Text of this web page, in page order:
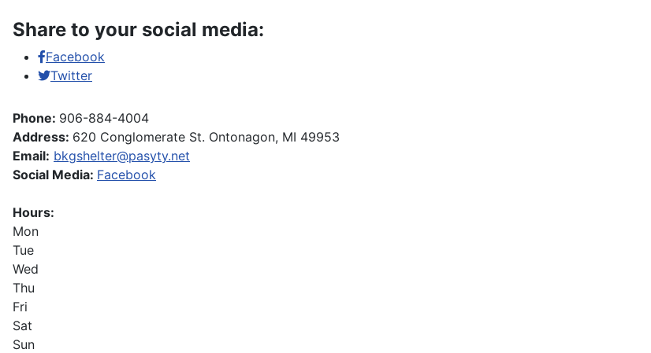
Share to your social media:
Facebook
Twitter
Phone: 906-884-4004
Address: 620 Conglomerate St. Ontonagon, MI 49953
Email: bkgshelter@pasyty.net
Social Media: Facebook
Hours:
Mon
Tue
Wed
Thu
Fri
Sat
Sun